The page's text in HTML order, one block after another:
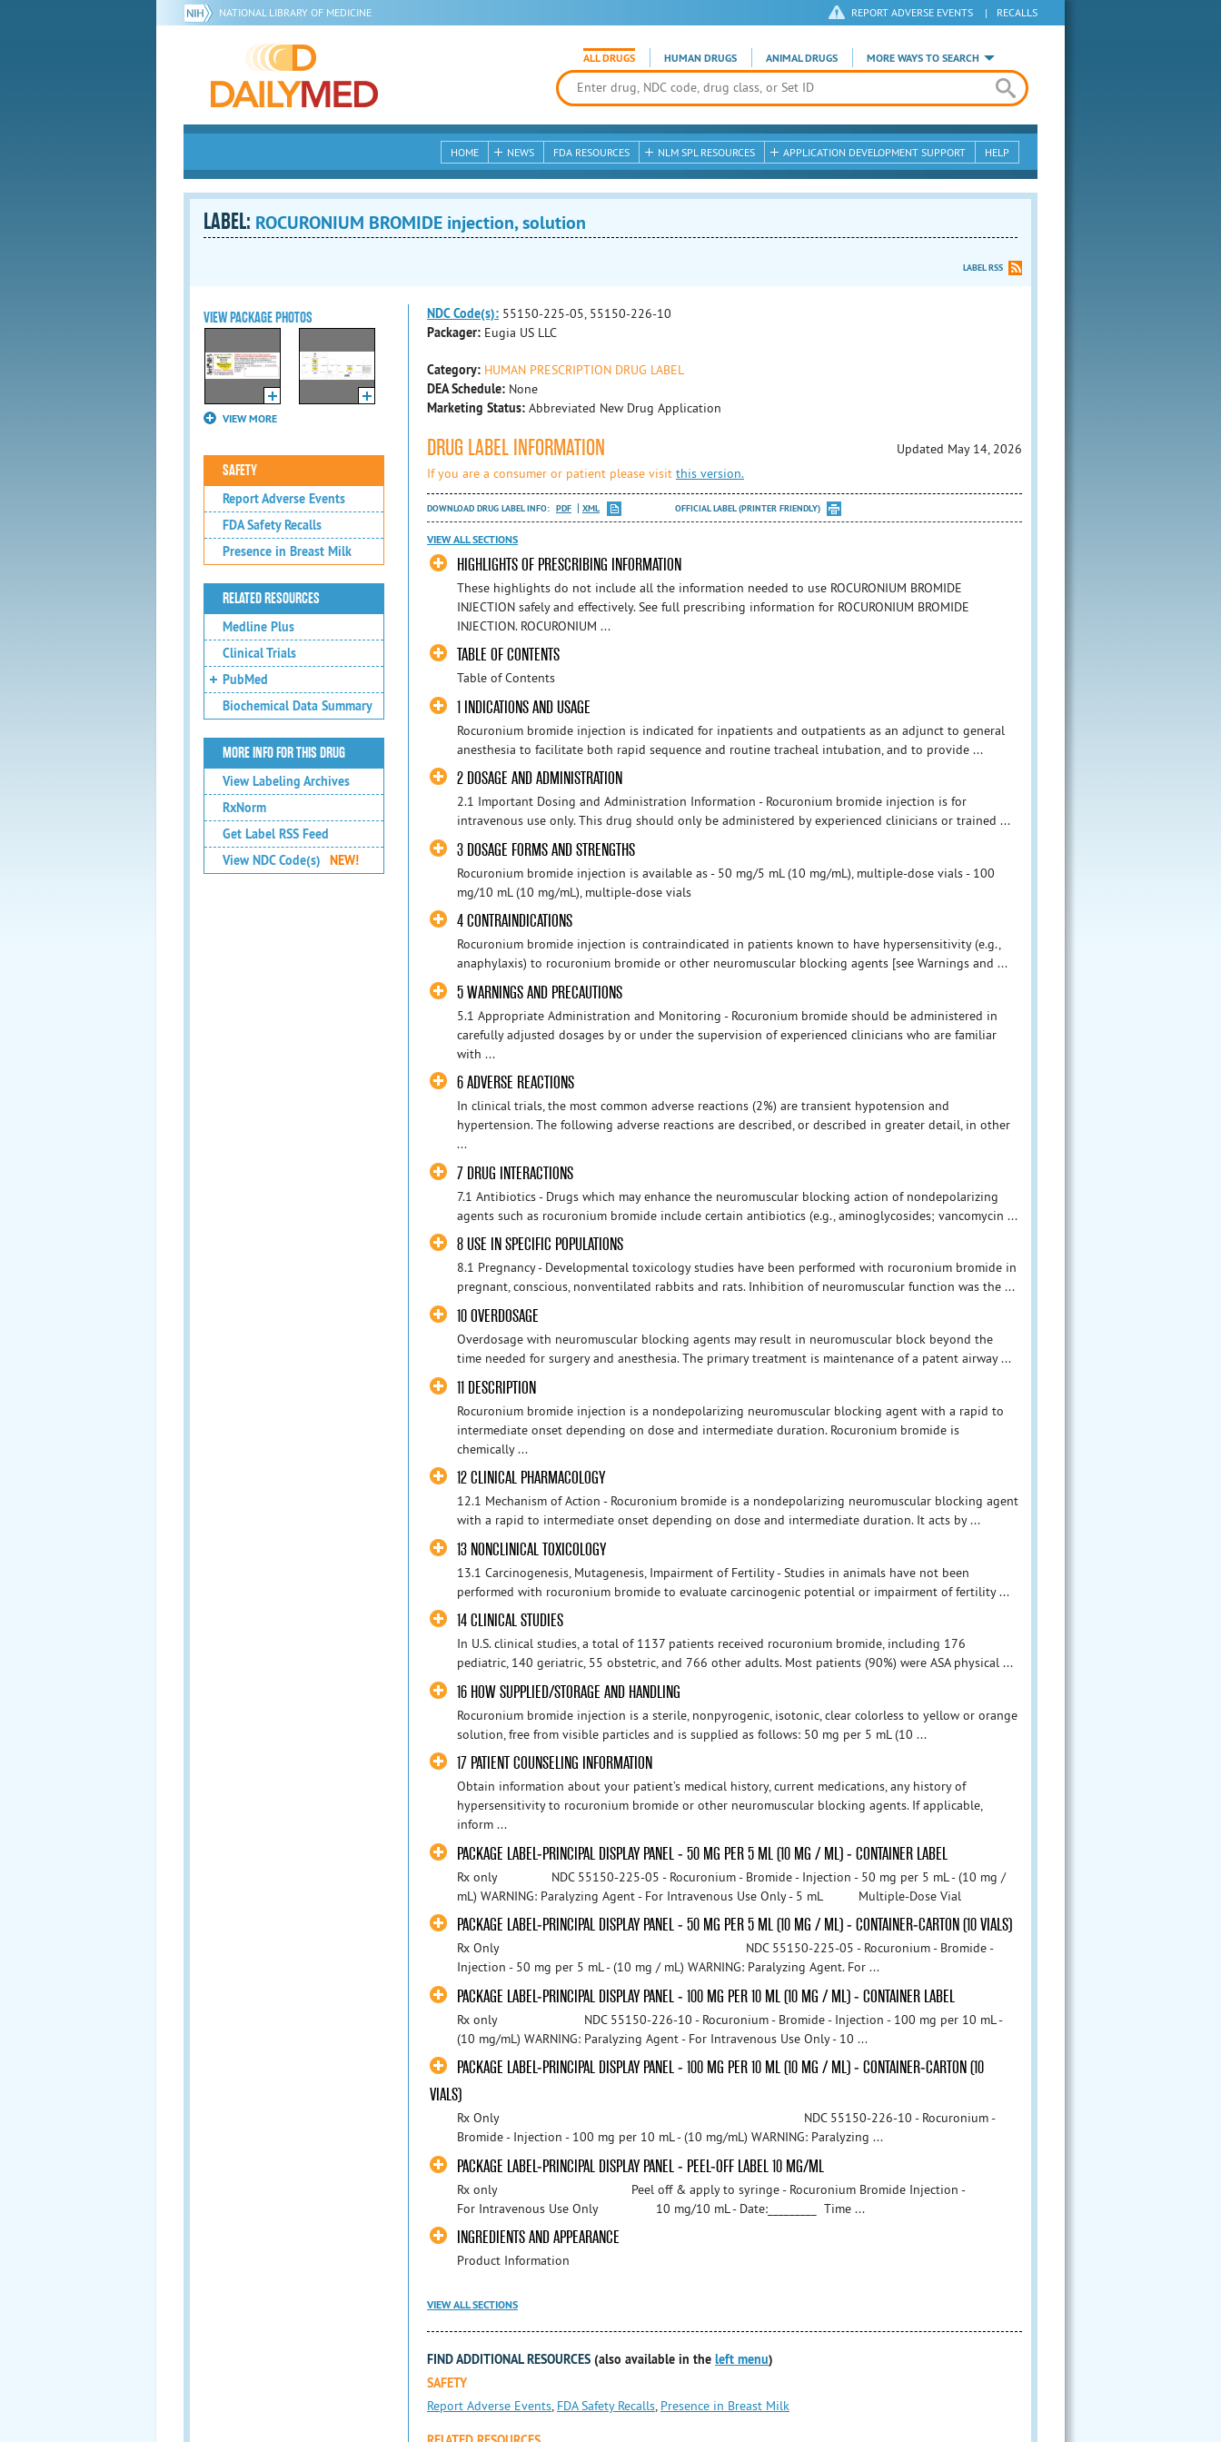
NATIONAL LIBRARY OF MEDICINE REPORT ADVERSE EVENTS | RECALLS
ALL DRUGS HUMAN DRUGS ANIMAL DRUGS MORE WAYS TO SEARCH
HOME NEWS FDA RESOURCES NLM SPL RESOURCES APPLICATION DEVELOPMENT SUPPORT HELP
LABEL: ROCURONIUM BROMIDE injection, solution
LABEL RSS
VIEW PACKAGE PHOTOS
VIEW MORE
SAFETY
Report Adverse Events
FDA Safety Recalls
Presence in Breast Milk
RELATED RESOURCES
Medline Plus
Clinical Trials
PubMed
Biochemical Data Summary
MORE INFO FOR THIS DRUG
View Labeling Archives
RxNorm
Get Label RSS Feed
View NDC Code(s)
NEW!
NDC Code(s): 55150-225-05, 55150-226-10
Packager: Eugia US LLC
Category: HUMAN PRESCRIPTION DRUG LABEL
DEA Schedule: None
Marketing Status: Abbreviated New Drug Application
DRUG LABEL INFORMATION
Updated May 14, 2026
If you are a consumer or patient please visit this version.
DOWNLOAD DRUG LABEL INFO: PDF XML OFFICIAL LABEL (PRINTER FRIENDLY)
VIEW ALL SECTIONS
HIGHLIGHTS OF PRESCRIBING INFORMATION
These highlights do not include all the information needed to use ROCURONIUM BROMIDE
INJECTION safely and effectively. See full prescribing information for ROCURONIUM BROMIDE
INJECTION. ROCURONIUM ...
TABLE OF CONTENTS
Table of Contents
1 INDICATIONS AND USAGE
Rocuronium bromide injection is indicated for inpatients and outpatients as an adjunct to general
anesthesia to facilitate both rapid sequence and routine tracheal intubation, and to provide ...
2 DOSAGE AND ADMINISTRATION
2.1 Important Dosing and Administration Information - Rocuronium bromide injection is for
intravenous use only. This drug should only be administered by experienced clinicians or trained ...
3 DOSAGE FORMS AND STRENGTHS
Rocuronium bromide injection is available as - 50 mg/5 mL (10 mg/mL), multiple-dose vials - 100
mg/10 mL (10 mg/mL), multiple-dose vials
4 CONTRAINDICATIONS
Rocuronium bromide injection is contraindicated in patients known to have hypersensitivity (e.g.,
anaphylaxis) to rocuronium bromide or other neuromuscular blocking agents [see Warnings and ...
5 WARNINGS AND PRECAUTIONS
5.1 Appropriate Administration and Monitoring - Rocuronium bromide should be administered in
carefully adjusted dosages by or under the supervision of experienced clinicians who are familiar
with ...
6 ADVERSE REACTIONS
In clinical trials, the most common adverse reactions (2%) are transient hypotension and
hypertension. The following adverse reactions are described, or described in greater detail, in other
...
7 DRUG INTERACTIONS
7.1 Antibiotics - Drugs which may enhance the neuromuscular blocking action of nondepolarizing
agents such as rocuronium bromide include certain antibiotics (e.g., aminoglycosides; vancomycin ...
8 USE IN SPECIFIC POPULATIONS
8.1 Pregnancy - Developmental toxicology studies have been performed with rocuronium bromide in
pregnant, conscious, nonventilated rabbits and rats. Inhibition of neuromuscular function was the ...
10 OVERDOSAGE
Overdosage with neuromuscular blocking agents may result in neuromuscular block beyond the
time needed for surgery and anesthesia. The primary treatment is maintenance of a patent airway ...
11 DESCRIPTION
Rocuronium bromide injection is a nondepolarizing neuromuscular blocking agent with a rapid to
intermediate onset depending on dose and intermediate duration. Rocuronium bromide is
chemically ...
12 CLINICAL PHARMACOLOGY
12.1 Mechanism of Action - Rocuronium bromide is a nondepolarizing neuromuscular blocking agent
with a rapid to intermediate onset depending on dose and intermediate duration. It acts by ...
13 NONCLINICAL TOXICOLOGY
13.1 Carcinogenesis, Mutagenesis, Impairment of Fertility - Studies in animals have not been
performed with rocuronium bromide to evaluate carcinogenic potential or impairment of fertility ...
14 CLINICAL STUDIES
In U.S. clinical studies, a total of 1137 patients received rocuronium bromide, including 176
pediatric, 140 geriatric, 55 obstetric, and 766 other adults. Most patients (90%) were ASA physical ...
16 HOW SUPPLIED/STORAGE AND HANDLING
Rocuronium bromide injection is a sterile, nonpyrogenic, isotonic, clear colorless to yellow or orange
solution, free from visible particles and is supplied as follows: 50 mg per 5 mL (10 ...
17 PATIENT COUNSELING INFORMATION
Obtain information about your patient’s medical history, current medications, any history of
hypersensitivity to rocuronium bromide or other neuromuscular blocking agents. If applicable,
inform ...
PACKAGE LABEL-PRINCIPAL DISPLAY PANEL - 50 MG PER 5 ML (10 MG / ML) - CONTAINER LABEL
Rx only NDC 55150-225-05 - Rocuronium - Bromide - Injection - 50 mg per 5 mL - (10 mg /
mL) WARNING: Paralyzing Agent - For Intravenous Use Only - 5 mL Multiple-Dose Vial
PACKAGE LABEL-PRINCIPAL DISPLAY PANEL - 50 MG PER 5 ML (10 MG / ML) - CONTAINER-CARTON (10 VIALS)
Rx Only NDC 55150-225-05 - Rocuronium - Bromide -
Injection - 50 mg per 5 mL - (10 mg / mL) WARNING: Paralyzing Agent. For ...
PACKAGE LABEL-PRINCIPAL DISPLAY PANEL - 100 MG PER 10 ML (10 MG / ML) - CONTAINER LABEL
Rx only NDC 55150-226-10 - Rocuronium - Bromide - Injection - 100 mg per 10 mL -
(10 mg/mL) WARNING: Paralyzing Agent - For Intravenous Use Only - 10 ...
PACKAGE LABEL-PRINCIPAL DISPLAY PANEL - 100 MG PER 10 ML (10 MG / ML) - CONTAINER-CARTON (10
VIALS)
Rx Only NDC 55150-226-10 - Rocuronium -
Bromide - Injection - 100 mg per 10 mL - (10 mg/mL) WARNING: Paralyzing ...
PACKAGE LABEL-PRINCIPAL DISPLAY PANEL - PEEL-OFF LABEL 10 MG/ML
Rx only Peel off & apply to syringe - Rocuronium Bromide Injection -
For Intravenous Use Only 10 mg/10 mL - Date:_________ Time ...
INGREDIENTS AND APPEARANCE
Product Information
VIEW ALL SECTIONS
FIND ADDITIONAL RESOURCES (also available in the left menu)
SAFETY
Report Adverse Events, FDA Safety Recalls, Presence in Breast Milk